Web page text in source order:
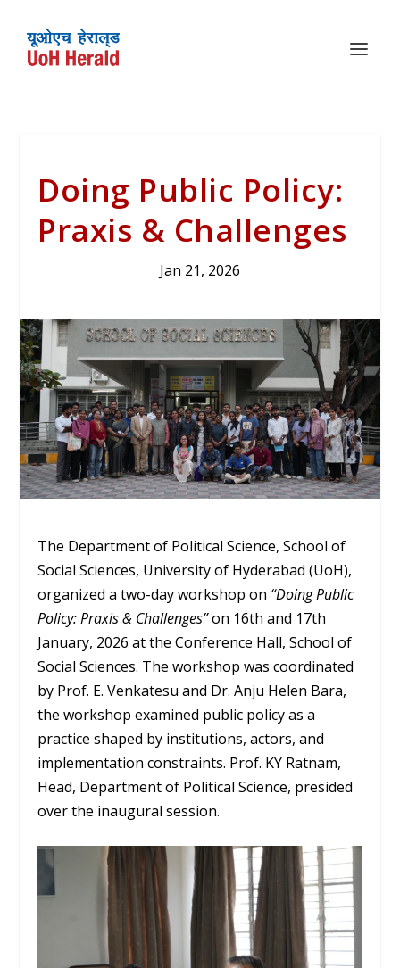
Doing Public Policy:
Praxis & Challenges
Jan 21, 2026
The Department of Political Science, School of
Social Sciences, University of Hyderabad (UoH),
organized a two-day workshop on “Doing Public
Policy: Praxis & Challenges”on 16th and 17th
January, 2026 at the Conference Hall, School of
Social Sciences. The workshop was coordinated
by Prof. E. Venkatesu and Dr. Anju Helen Bara,
the workshop examined public policy as a
practice shaped by institutions, actors, and
implementation constraints. Prof. KY Ratnam,
Head, Department of Political Science, presided
over the inaugural session.